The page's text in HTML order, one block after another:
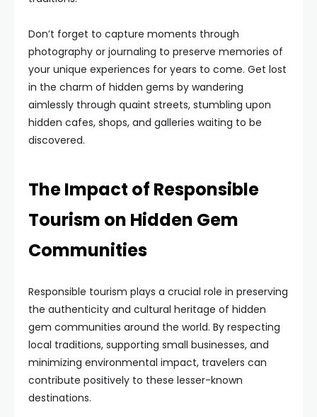
Don’t forget to capture moments through
photography or journaling to preserve memories of
your unique experiences for years to come. Get lost
in the charm of hidden gems by wandering
aimlessly through quaint streets, stumbling upon
hidden cafes, shops, and galleries waiting to be
discovered.
The Impact of Responsible
Tourism on Hidden Gem
Communities
Responsible tourism plays a crucial role in preserving
the authenticity and cultural heritage of hidden
gem communities around the world. By respecting
local traditions, supporting small businesses, and
minimizing environmental impact, travelers can
contribute positively to these lesser-known
destinations.